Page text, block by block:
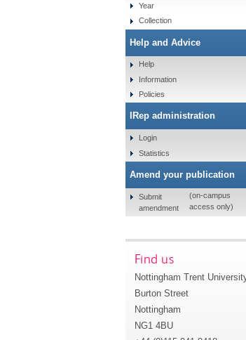
Year
Collection
Help and Advice
Help
Information
Policies
IRep administration
Login
Statistics
Amend your publication
Submit
amendment
(on-campus
access only)
Find us
Nottingham Trent
Burton Street
Nottingham
NG1 4BU